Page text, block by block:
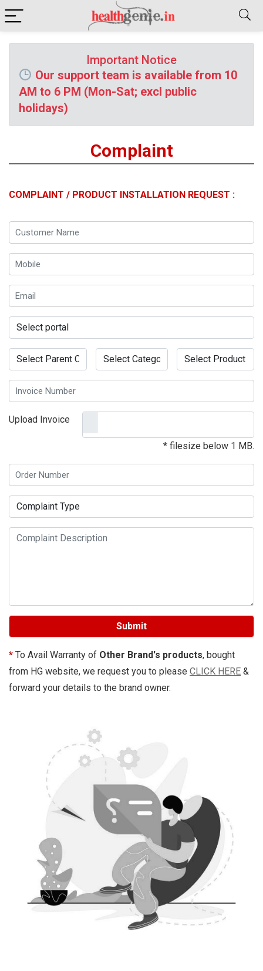
Important Notice
Our support team is available from 10
AM to 6 PM (Mon-Sat; excl public
holidays)
Complaint
COMPLAINT / PRODUCT INSTALLATION REQUEST :
Upload Invoice
* filesize below 1 MB.
Submit
* To Avail Warranty of Other Brand's products, bought
from HG website, we request you to please CLICK HERE &
forward your details to the brand owner.